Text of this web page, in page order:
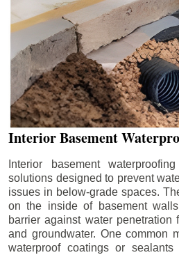
Interior Basement
Interior basement
solutions designed to prevent
issues in below-grade spaces.
on the inside of basement
barrier against water penetration
and groundwater. One common
waterproof coatings or